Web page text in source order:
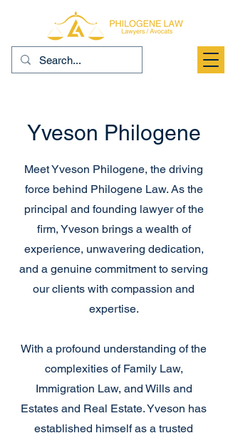
Yveson Philogene
Meet Yveson Philogene, the driving
force behind Philogene Law. As the
principal and founding lawyer of the
firm, Yveson brings a wealth of
experience, unwavering dedication,
and a genuine commitment to serving
our clients with compassion and
expertise.
With a profound understanding of the
complexities of Family Law,
Immigration Law, and Wills and
Estates and Real Estate. Yveson has
established himself as a trusted